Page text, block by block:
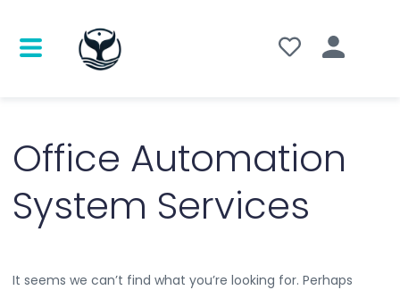
Office Automation
System Services
It seems we can’t find what you’re looking for. Perhaps